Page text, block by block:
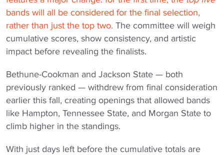
bands will all be considered for the final selection,
rather than just the top two. The committee will weigh
cumulative scores, show consistency, and artistic
impact before revealing the finalists.
Bethune-Cookman and Jackson State — both
previously ranked — withdrew from final consideration
earlier this fall, creating openings that allowed bands
like Hampton, Tennessee State, and Morgan State to
climb higher in the standings.
With just days left before the cumulative totals are